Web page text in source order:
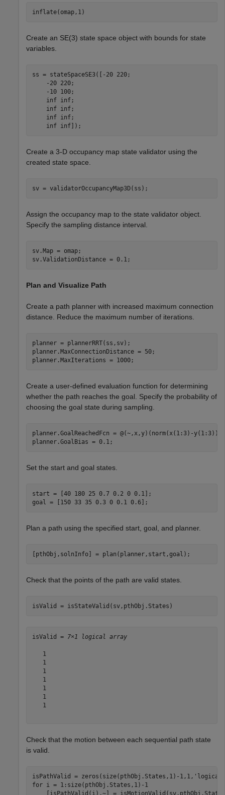
inflate(omap,1)
Create an SE(3) state space object with bounds for state
variables.
ss = stateSpaceSE3([-20 220;
    -20 220;
    -10 100;
    inf inf;
    inf inf;
    inf inf;
    inf inf]);
Create a 3-D occupancy map state validator using the
created state space.
sv = validatorOccupancyMap3D(ss);
Assign the occupancy map to the state validator object.
Specify the sampling distance interval.
sv.Map = omap;
sv.ValidationDistance = 0.1;
Plan and Visualize Path
Create a path planner with increased maximum connection
distance. Reduce the maximum number of iterations.
planner = plannerRRT(ss,sv);
planner.MaxConnectionDistance = 50;
planner.MaxIterations = 1000;
Create a user-defined evaluation function for determining
whether the path reaches the goal. Specify the probability of
choosing the goal state during sampling.
planner.GoalReachedFcn = @(~,x,y)(norm(x(1:3)-
planner.GoalBias = 0.1;
Set the start and goal states.
start = [40 180 25 0.7 0.2 0 0.1];
goal = [150 33 35 0.3 0 0.1 0.6];
Plan a path using the specified start, goal, and planner.
[pthObj,solnInfo] = plan(planner,start,goal);
Check that the points of the path are valid states.
isValid = isStateValid(sv,pthObj.States)
isValid = 7×1 logical array
   1
   1
   1
   1
   1
   1
   1
Check that the motion between each sequential path state
is valid.
isPathValid = zeros(size(pthObj.States,1)-1,1, 'logical'
for i = 1:size(pthObj.States,1)-1
[isPathValid(i),~] =